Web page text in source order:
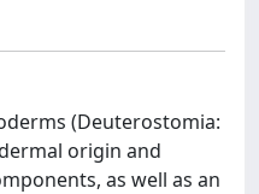
(Deuterostomia:
origin and
as well as an